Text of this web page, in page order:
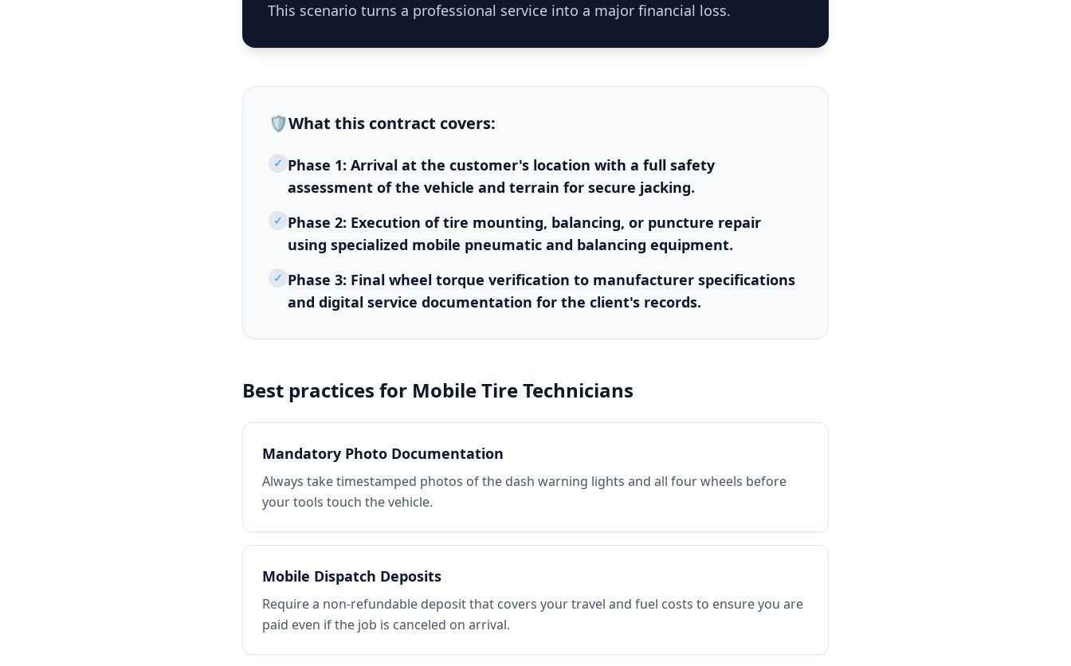
This scenario turns a professional service into a major financial loss.
🛡️What this contract covers:
✓ Phase 1: Arrival at the customer's location with a full safety
assessment of the vehicle and terrain for secure jacking.
✓ Phase 2: Execution of tire mounting, balancing, or puncture repair
using specialized mobile pneumatic and balancing equipment.
✓ Phase 3: Final wheel torque verification to manufacturer specifications
and digital service documentation for the client's records.
Best practices for Mobile Tire Technicians
Mandatory Photo Documentation
Always take timestamped photos of the dash warning lights and all four wheels before
your tools touch the vehicle.
Mobile Dispatch Deposits
Require a non-refundable deposit that covers your travel and fuel costs to ensure you are
paid even if the job is canceled on arrival.